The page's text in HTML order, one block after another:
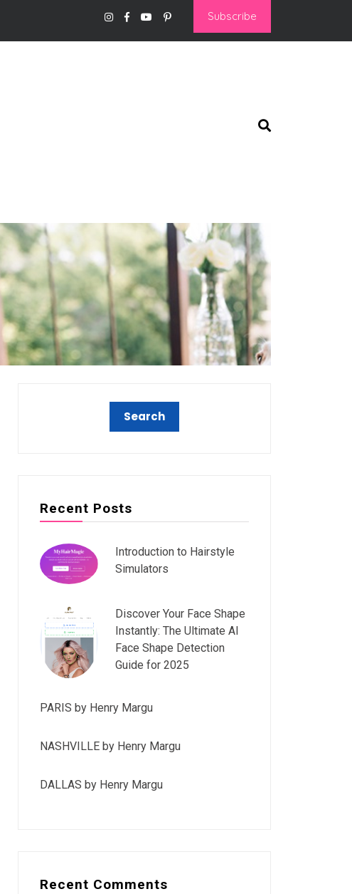
Subscribe
Recent Posts
Introduction to Hairstyle
Simulators
Discover Your Face Shape
Instantly: The Ultimate AI
Face Shape Detection
Guide for 2025
PARIS by Henry Margu
NASHVILLE by Henry Margu
DALLAS by Henry Margu
Recent Comments